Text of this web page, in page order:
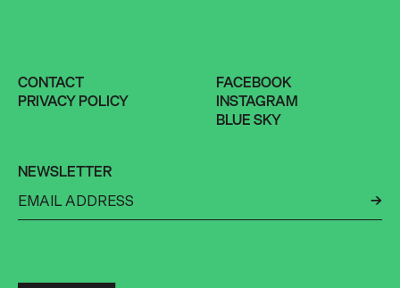
CONTACT
PRIVACY POLICY
FACEBOOK
INSTAGRAM
BLUE SKY
NEWSLETTER
←